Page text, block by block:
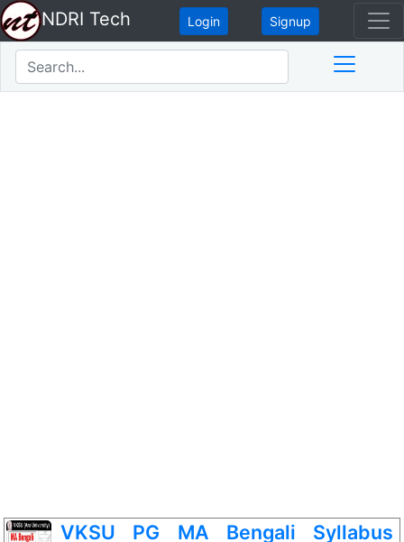
NDRI Tech Login Signup
VKSU PG MA Bengali Syllabus